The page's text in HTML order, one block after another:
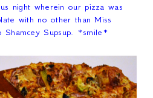
night wherein our pizza was
with no other than Miss
Shamcey Supsup. *smile*